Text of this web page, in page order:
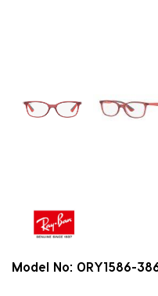
Model No: 0RY1586-